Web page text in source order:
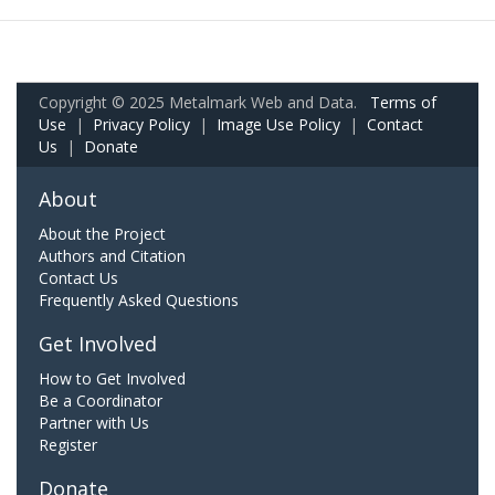
Copyright © 2025 Metalmark Web and Data. Terms of
Use | Privacy Policy | Image Use Policy | Contact
Us | Donate
About
About the Project
Authors and Citation
Contact Us
Frequently Asked Questions
Get Involved
How to Get Involved
Be a Coordinator
Partner with Us
Register
Donate